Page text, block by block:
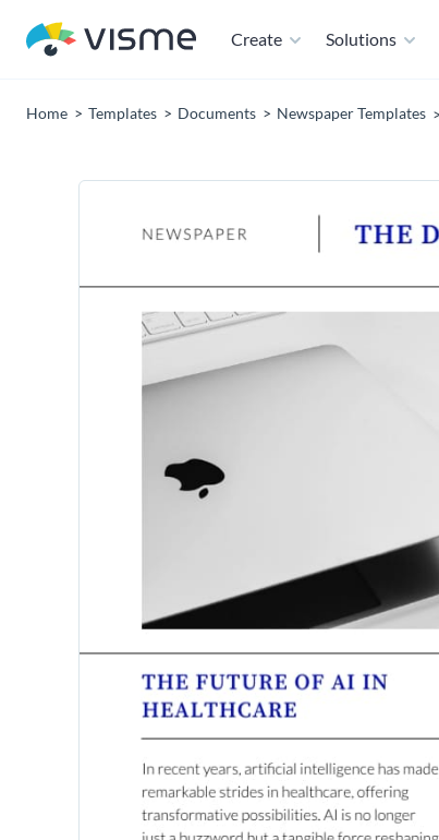
Create Solutions
Home Templates Documents Newspaper Templates